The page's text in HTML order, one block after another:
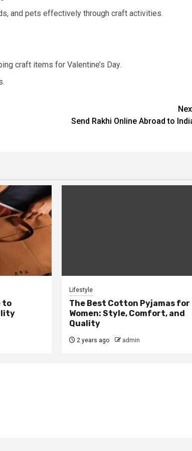
and pets effectively through craft activities.
craft items for Valentine’s Day.
Send Rakhi Online Abroad to
to
Lifestyle
The Best Cotton Pyjamas for
Women: Style, Comfort, and
Quality
2 years ago admin